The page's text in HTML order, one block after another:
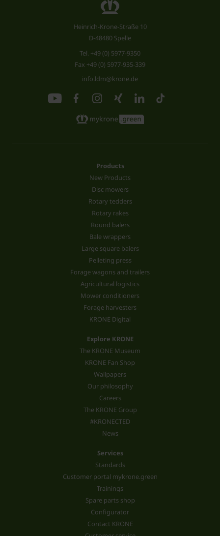
Heinrich-Krone-Straße 10
D-48480 Spelle
Tel. +49 (0) 5977-9350
Fax +49 (0) 5977-935-339
info.ldm@krone.de
Products
New Products
Disc mowers
Rotary tedders
Rotary rakes
Round balers
Bale wrappers
Large square balers
Pelleting press
Forage wagons and trailers
Agricultural logistics
Mower conditioners
Forage harvesters
KRONE Digital
Explore KRONE
The KRONE Museum
KRONE Fan Shop
Wallpapers
Our philosophy
Careers
The KRONE Group
#KRONECTED
News
Services
Standards
Customer portal mykrone.green
Trainings
Spare parts shop
Configurator
Contact KRONE